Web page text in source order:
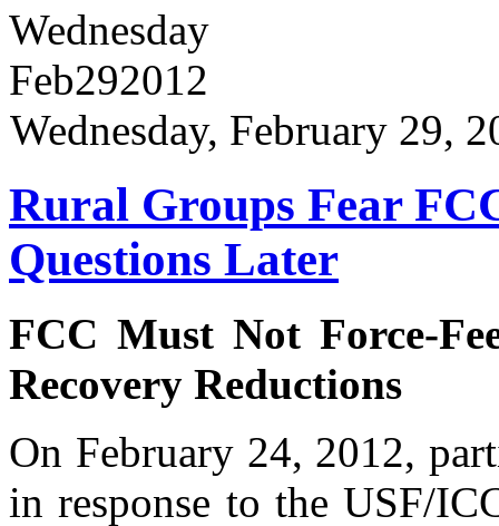
Wednesday
Feb292012
Wednesday, February 29,
Rural Groups Fear
Questions Later
FCC Must Not Force-
Recovery Reductions
On February 24, 2012,
in response to the USF/